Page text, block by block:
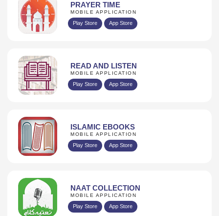
PRAYER TIME
MOBILE APPLICATION
Play Store App Store
READ AND LISTEN
MOBILE APPLICATION
Play Store App Store
ISLAMIC EBOOKS
MOBILE APPLICATION
Play Store App Store
NAAT COLLECTION
MOBILE APPLICATION
Play Store App Store